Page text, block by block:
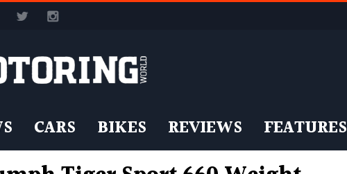
CARS BIKES REVIEWS FEATURES